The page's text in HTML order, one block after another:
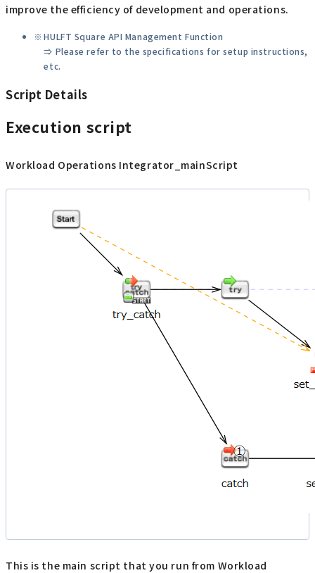
improve the efficiency of development and operations.
HULFT Square API Management Function
⇒ Please refer to the specifications for setup instructions,
etc.
Script Details
Execution script
Workload Operations Integrator_mainScript
This is the main script that you run from Workload